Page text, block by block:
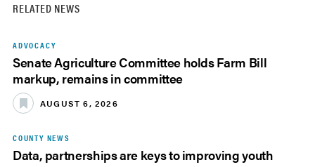
RELATED NEWS
ADVOCACY
Senate Agriculture Committee holds Farm Bill
markup, remains in committee
AUGUST 6, 2026
COUNTY NEWS
Data, partnerships are keys to improving youth